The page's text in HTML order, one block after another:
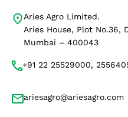
Aries Agro Limited.
Aries House, Plot No.36,
Mumbai – 400043
+91 22 25529000,
ariesagro@ariesagro.com